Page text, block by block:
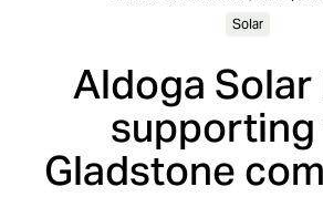
Solar
Aldoga Solar
Gladstone